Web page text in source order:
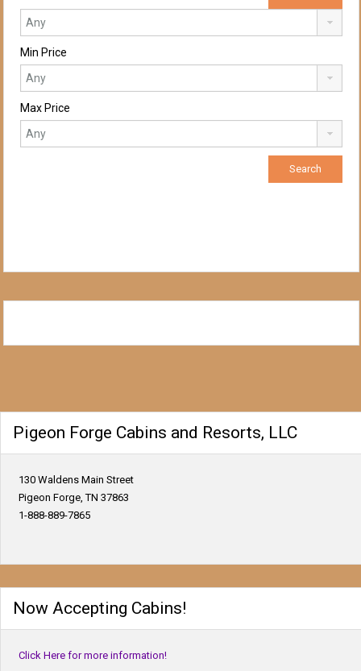
Min Price
Max Price
Pigeon Forge Cabins and Resorts, LLC
130 Waldens Main Street
Pigeon Forge, TN 37863
1-888-889-7865
Now Accepting Cabins!
Click Here for more information!